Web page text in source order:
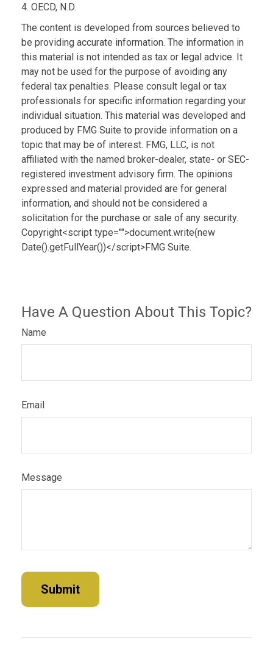
4. OECD, N.D.
The content is developed from sources believed to
be providing accurate information. The information in
this material is not intended as tax or legal advice. It
may not be used for the purpose of avoiding any
federal tax penalties. Please consult legal or tax
professionals for specific information regarding your
individual situation. This material was developed and
produced by FMG Suite to provide information on a
topic that may be of interest. FMG, LLC, is not
affiliated with the named broker-dealer, state- or SEC-
registered investment advisory firm. The opinions
expressed and material provided are for general
information, and should not be considered a
solicitation for the purchase or sale of any security.
Copyright<script type="">document.write(new
Date().getFullYear())</script>FMG Suite.
Have A Question About This Topic?
Name
Email
Message